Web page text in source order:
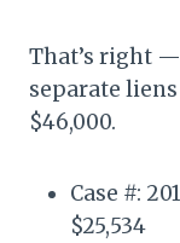
That’s right
separate
$46,000.
Case #:
$25,534